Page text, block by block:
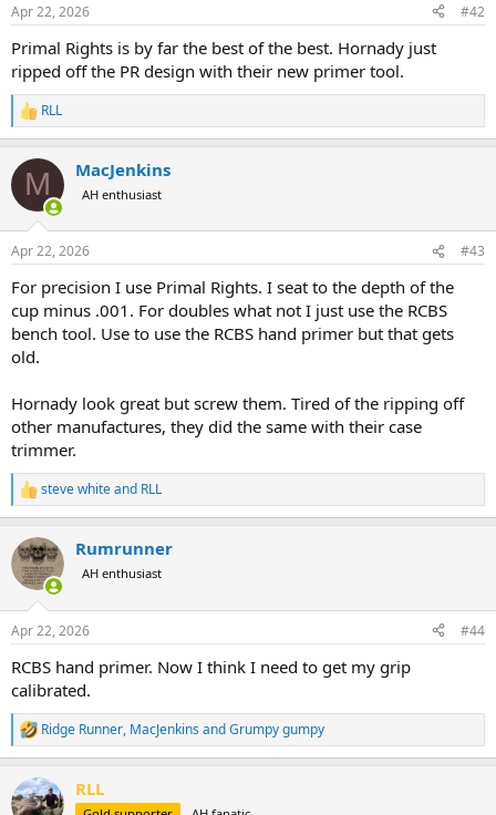
Apr 22, 2026 #42
Primal Rights is by far the best of the best. Hornady just
ripped off the PR design with their new primer tool.
R
e
c
i
s
RLL
M MacJenkins
AH enthusiast
Apr 22, 2026 #43
For precision I use Primal Rights. I seat to the depth of the
cup minus .001. For doubles what not I just use the RCBS
bench tool. Use to use the RCBS hand primer but that gets
old.
Hornady look great but screw them. Tired of the ripping off
other manufactures, they did the same with their case
trimmer.
R
e
c
t
i
s
steve whiteand RLL
Rumrunner
AH enthusiast
Apr 22, 2026 #44
RCBS hand primer. Now I think I need to get my grip
calibrated.
R
e
c
t
Ridge Runner, MacJenkins andGrumpy gumpy
RLL